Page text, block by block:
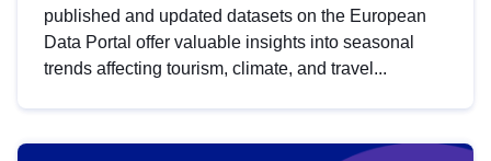
published and updated datasets on the European
Data Portal offer valuable insights into seasonal
trends affecting tourism, climate, and travel...